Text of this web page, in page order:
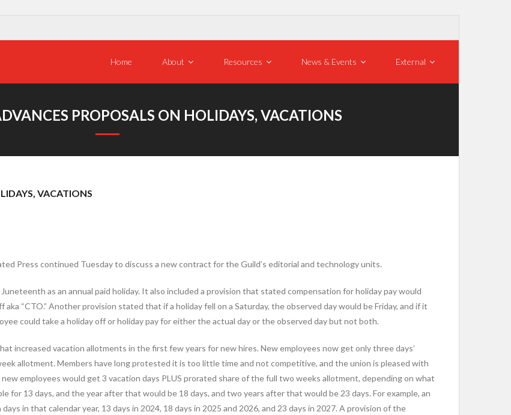
Home About Resources News & Events External
PROPOSALS ON HOLIDAYS, VACATIONS
VACATIONS
Press continued Tuesday to discuss a new contract for the Guild’s editorial and technology units.
as an annual paid holiday. It also included a provision that stated compensation for holiday pay would
“CTO.” Another provision stated that if a holiday fell on a Saturday, the observed day would be Friday, and if it
could take a holiday off or holiday pay for either the actual day or the observed day but not both.
increased vacation allotments in the first few years for new hires. New employees now get only three days’
allotment. Members have long protested it is too little time and not competitive, and the union is pleased with
employees would get 3 vacation days PLUS prorated share of the full two weeks allotment, depending on what
for 13 days, and the year after that would be 18 days, and two years after that would be 23 days. For example, an
in that calendar year, 13 days in 2024, 18 days in 2025 and 2026, and 23 days in 2027. A provision of the